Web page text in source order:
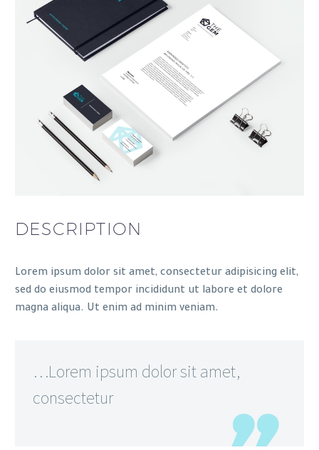
DESCRIPTION
Lorem ipsum dolor sit amet, consectetur adipisicing elit,
sed do eiusmod tempor incididunt ut labore et dolore
magna aliqua. Ut enim ad minim veniam.
…Lorem ipsum dolor sit amet,
consectetur